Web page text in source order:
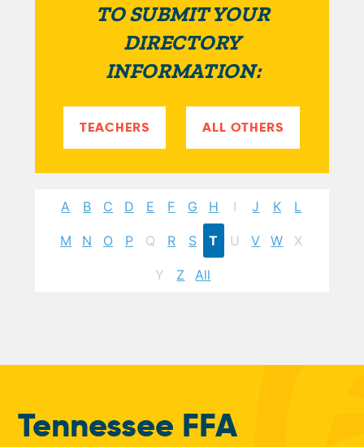
TO SUBMIT YOUR
DIRECTORY
INFORMATION:
TEACHERS ALL OTHERS
A B C D E F G H I J K L
M N O P Q R S T U V W X
Y Z All
Tennessee FFA